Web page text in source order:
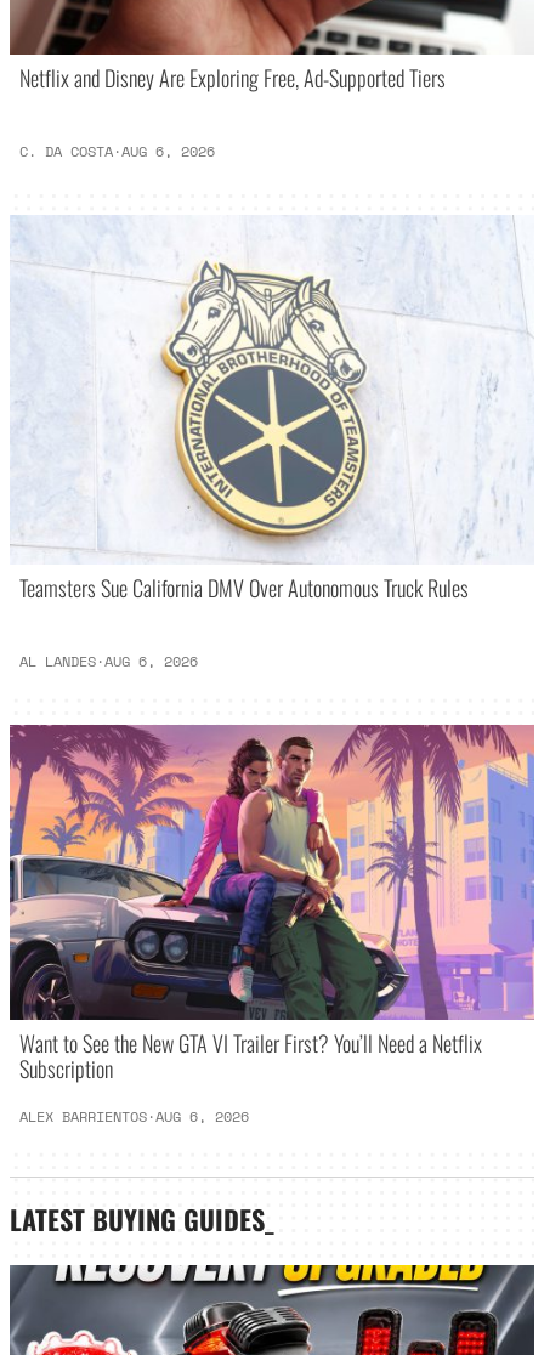
Netflix and Disney Are Exploring Free, Ad-Supported Tiers
C. DA COSTA·AUG 6, 2026
Teamsters Sue California DMV Over Autonomous Truck Rules
AL LANDES·AUG 6, 2026
Want to See the New GTA VI Trailer First? You’ll Need a Netflix
Subscription
ALEX BARRIENTOS·AUG 6, 2026
LATEST BUYING GUIDES